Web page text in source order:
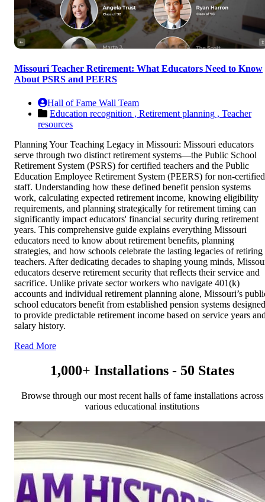
Missouri Teacher Retirement: What Educators Need to Know
About PSRS and PEERS
Hall of Fame Wall Team
Education recognition , Retirement planning , Teacher
resources
Planning Your Teaching Legacy in Missouri: Missouri educators
serve through two distinct retirement systems—the Public School
Retirement System (PSRS) for certified teachers and the Public
Education Employee Retirement System (PEERS) for non-certified
staff. Understanding how these defined benefit pension systems
work, calculating expected retirement income, knowing eligibility
requirements, and planning strategically for retirement timing can
significantly impact educators' financial security during retirement
years. This comprehensive guide explains everything Missouri
educators need to know about retirement benefits, planning
strategies, and how schools celebrate the lasting legacies of retiring
teachers. After dedicating decades to shaping young minds,
educators deserve retirement security that reflects their service and
sacrifice. Unlike private sector workers who navigate 401(k)
accounts and individual retirement planning alone, Missouri’s
school educators benefit from established pension systems designed
to provide predictable retirement income based on service years
salary history.
Read More
1,000+ Installations - 50 States
Browse through our most recent halls of fame installations across
various educational institutions